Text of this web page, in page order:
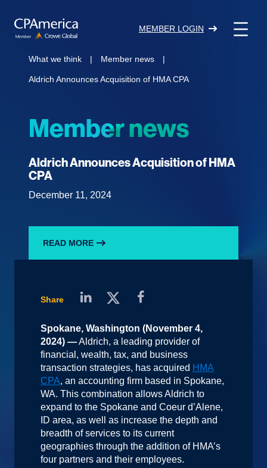
content
MEMBER LOGIN
What we think | Member news |
Aldrich Announces Acquisition of HMA CPA
Member news
Aldrich Announces Acquisition of HMA
CPA
December 11, 2024
READ MORE
Share
Spokane, Washington (November 4,
2024) —Aldrich, a leading provider of
financial, wealth, tax, and business
transaction strategies, has acquired HMA
CPA, an accounting firm based in Spokane,
WA. This combination allows Aldrich to
expand to the Spokane and Coeur d’Alene,
ID area, as well as increase the depth and
breadth of services to its current
geographies through the addition of HMA’s
four partners and their employees.